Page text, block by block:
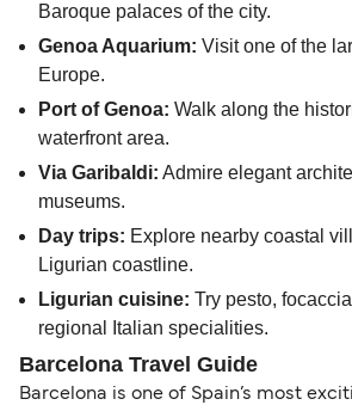
Baroque palaces of the city.
Genoa Aquarium: Visit one of the
Europe.
Port of Genoa: Walk along the
waterfront area.
Via Garibaldi: Admire elegant
museums.
Day trips: Explore nearby coastal
Ligurian coastline.
Ligurian cuisine: Try pesto,
regional Italian specialities.
Barcelona Travel Guide
Barcelona is one of Spain’s most